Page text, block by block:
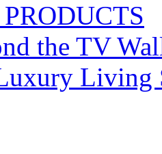
the TV
Living